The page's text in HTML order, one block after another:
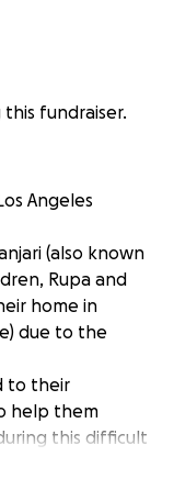
this fundraiser.
Angeles
(also known
Rupa and
home in
due to the
to their
help them
this difficult
this fundraiser